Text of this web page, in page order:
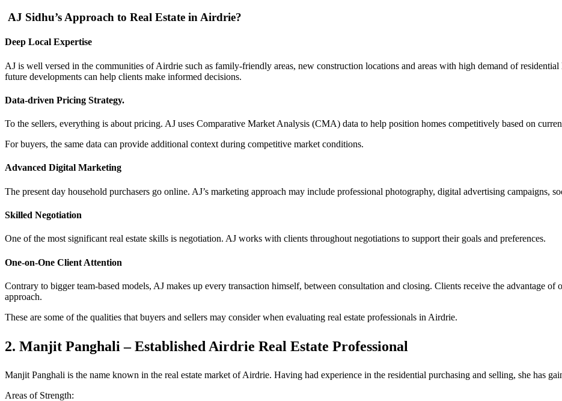
AJ Sidhu’s Approach to Real Estate in Airdrie?
Deep Local Expertise
AJ is well versed in the communities of Airdrie such as family-friendly areas, new construction locations and areas with high demand of
future developments can help clients make informed decisions.
Data-driven Pricing Strategy.
To the sellers, everything is about pricing. AJ uses Comparative Market Analysis (CMA) data to help position homes competitively based on
For buyers, the same data can provide additional context during competitive market conditions.
Advanced Digital Marketing
The present day household purchasers go online. AJ’s marketing approach may include professional photography, digital advertising campaigns,
Skilled Negotiation
One of the most significant real estate skills is negotiation. AJ works with clients throughout negotiations to support their goals and preferences.
One-on-One Client Attention
Contrary to bigger team-based models, AJ makes up every transaction himself, between consultation and closing. Clients receive the advantage
approach.
These are some of the qualities that buyers and sellers may consider when evaluating real estate professionals in Airdrie.
2. Manjit Panghali – Established Airdrie Real Estate Professional
Manjit Panghali is the name known in the real estate market of Airdrie. Having had experience in the residential purchasing and selling, she has
Areas of Strength: